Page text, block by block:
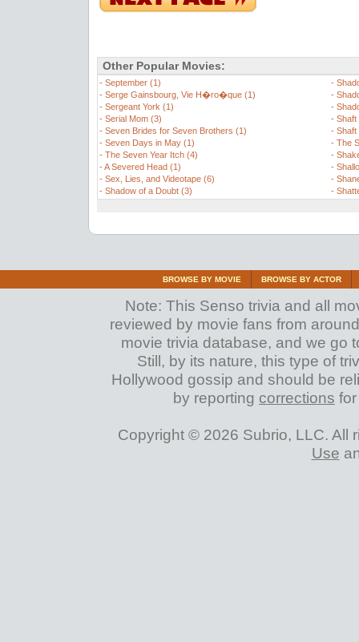
Other Popular Movies:
- September (1)
- Serge Gainsbourg, Vie H�ro�que (1)
- Sergeant York (1)
- Serial Mom (3)
- Seven Brides for Seven Brothers (1)
- Seven Days in May (1)
- The Seven Year Itch (4)
-A Severed Head (1)
- Sex, Lies, and Videotape (6)
- Shadow of a Doubt (3)
-
-
-
- Shaft
- Shaft
- The
-
-
-
-
BROWSE BY MOVIE BROWSE BY ACTOR
Note: This Senso trivia and all
reviewed by movie fans from
movie trivia database, and we go
Still, by its nature, this type of
Hollywood gossip and should be
by reporting corrections
Copyright © 2026 Subrio, LLC. All
Use